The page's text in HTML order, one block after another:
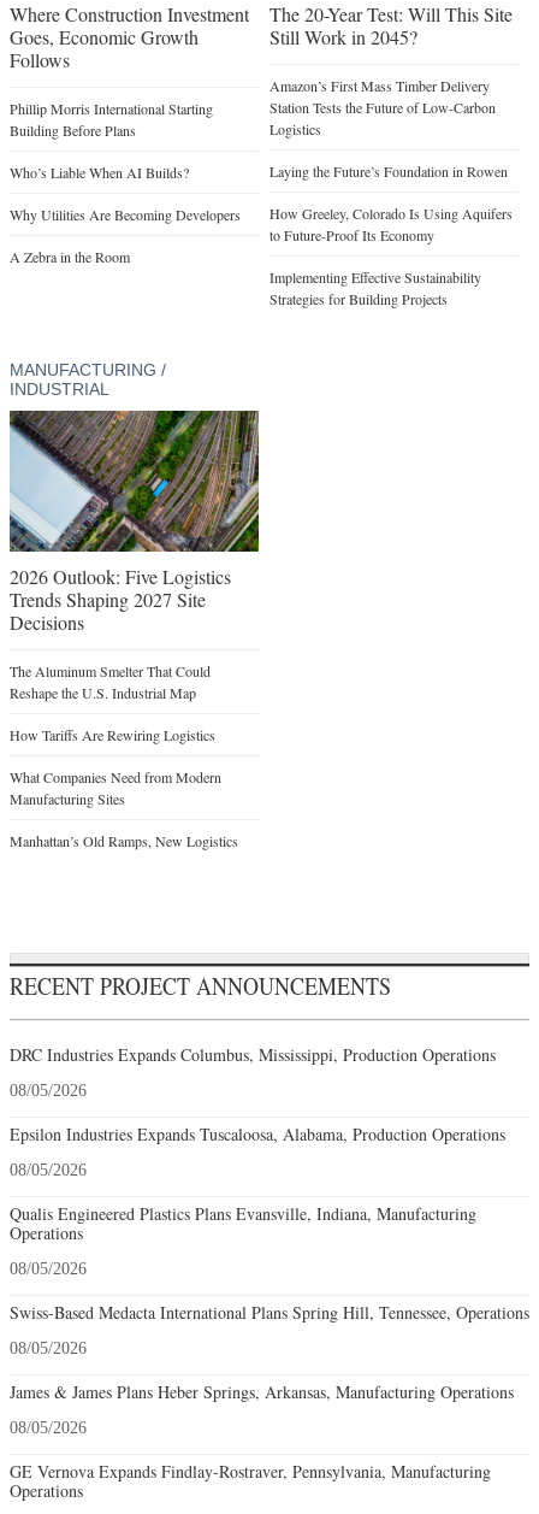
Where Construction Investment
Goes, Economic Growth
Follows
Phillip Morris International Starting
Building Before Plans
Who’s Liable When AI Builds?
Why Utilities Are Becoming Developers
A Zebra in the Room
The 20-Year Test: Will This Site
Still Work in 2045?
Amazon’s First Mass Timber Delivery
Station Tests the Future of Low-Carbon
Logistics
Laying the Future’s Foundation in Rowen
How Greeley, Colorado Is Using Aquifers
to Future-Proof Its Economy
Implementing Effective Sustainability
Strategies for Building Projects
MANUFACTURING /
INDUSTRIAL
2026 Outlook: Five Logistics
Trends Shaping 2027 Site
Decisions
The Aluminum Smelter That Could
Reshape the U.S. Industrial Map
How Tariffs Are Rewiring Logistics
What Companies Need from Modern
Manufacturing Sites
Manhattan’s Old Ramps, New Logistics
RECENT PROJECT ANNOUNCEMENTS
DRC Industries Expands Columbus, Mississippi, Production Operations
08/05/2026
Epsilon Industries Expands Tuscaloosa, Alabama, Production Operations
08/05/2026
Qualis Engineered Plastics Plans Evansville, Indiana, Manufacturing
Operations
08/05/2026
Swiss-Based Medacta International Plans Spring Hill, Tennessee, Operations
08/05/2026
James & James Plans Heber Springs, Arkansas, Manufacturing Operations
08/05/2026
GE Vernova Expands Findlay-Rostraver, Pennsylvania, Manufacturing
Operations